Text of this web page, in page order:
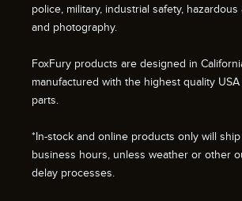
police, military, industrial safety, hazardous
and photography.
FoxFury products are designed in
manufactured with the highest quality
parts.
*In-stock and online products only will
business hours, unless weather or other
delay processes.